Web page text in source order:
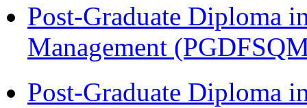
Post-Graduate Diploma
Management
Post-Graduate Diploma